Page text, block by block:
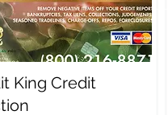
King Credit